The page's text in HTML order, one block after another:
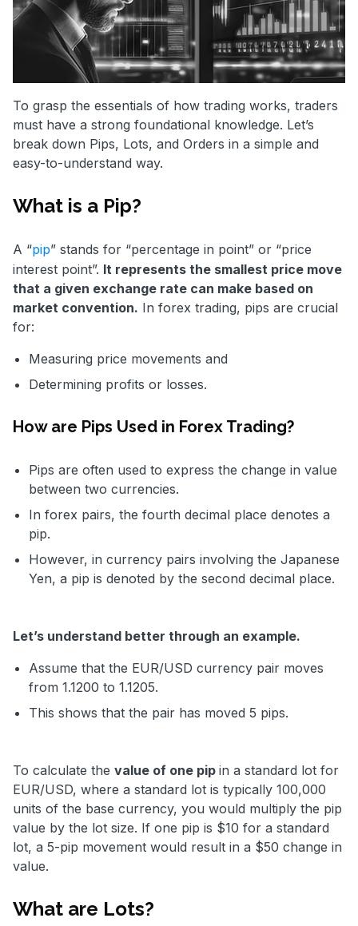
To grasp the essentials of how trading works, traders
must have a strong foundational knowledge. Let’s
break down Pips, Lots, and Orders in a simple and
easy-to-understand way.
What is a Pip?
A “pip” stands for “percentage in point” or “price
interest point”. It represents the smallest price move
that a given exchange rate can make based on
market convention. In forex trading, pips are crucial
for:
Measuring price movements and
Determining profits or losses.
How are Pips Used in Forex Trading?
Pips are often used to express the change in value
between two currencies.
In forex pairs, the fourth decimal place denotes a
pip.
However, in currency pairs involving the Japanese
Yen, a pip is denoted by the second decimal place.
Let’s understand better through an example.
Assume that the EUR/USD currency pair moves
from 1.1200 to 1.1205.
This shows that the pair has moved 5 pips.
To calculate the value of one pip in a standard lot for
EUR/USD, where a standard lot is typically 100,000
units of the base currency, you would multiply the pip
value by the lot size. If one pip is $10 for a standard
lot, a 5-pip movement would result in a $50 change in
value.
What are Lots?